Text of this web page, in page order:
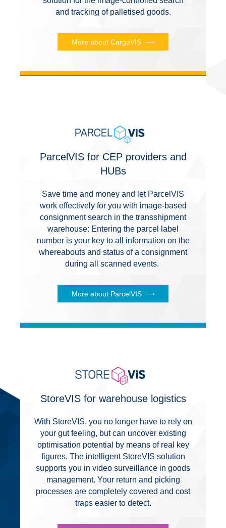
and tracking of palletised goods.
More about CargoVIS
ParcelVIS for CEP providers and
HUBs
Save time and money and let ParcelVIS
work effectively for you with image-based
consignment search in the transshipment
warehouse: Entering the parcel label
number is your key to all information on the
whereabouts and status of a consignment
during all scanned events.
More about ParcelVIS
StoreVIS for warehouse logistics
With StoreVIS, you no longer have to rely on
your gut feeling, but can uncover existing
optimisation potential by means of real key
figures. The intelligent StoreVIS solution
supports you in video surveillance in goods
management. Your return and picking
processes are completely covered and cost
traps easier to detect.